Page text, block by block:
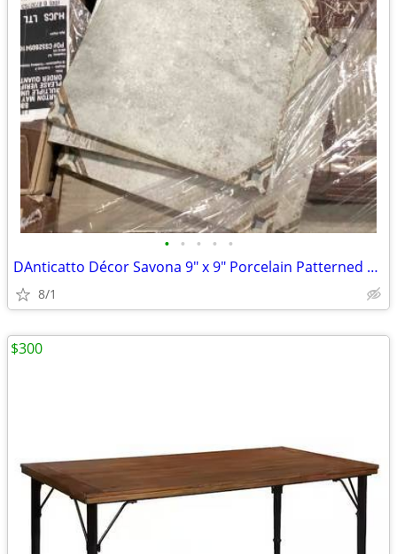
• • • • •
DAnticatto Décor Savona 9" x 9" Porcelain Patterned Wall & Floor Tile
8/1
$300